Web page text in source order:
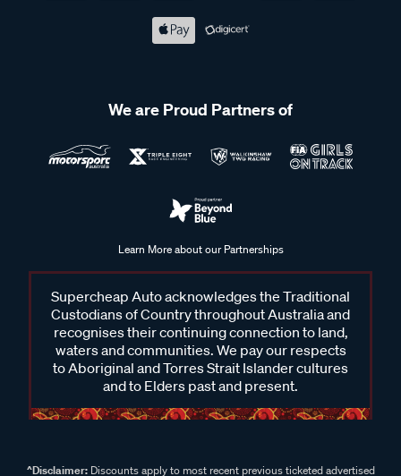
We are Proud Partners of
Learn More about our Partnerships
Supercheap Auto acknowledges the Traditional
Custodians of Country throughout Australia and
recognises their continuing connection to land,
waters and communities. We pay our respects
to Aboriginal and Torres Strait Islander cultures
and to Elders past and present.
^Disclaimer:Discounts apply to most recent previous ticketed advertised